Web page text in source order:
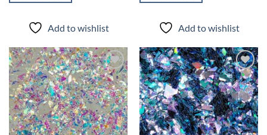
Add to wishlist Add to wishlist
Add to
wishlist
Add to
wishlist